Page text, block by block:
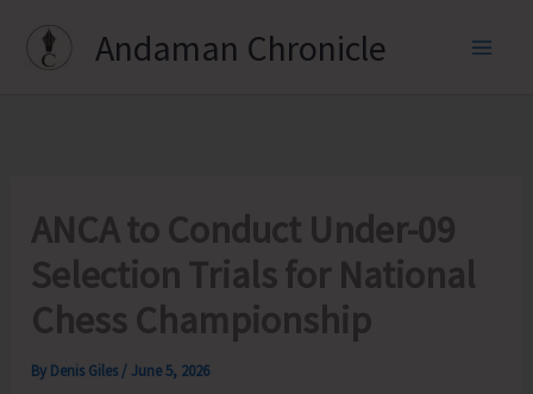
Andaman Chronicle
ANCA to Conduct Under-09
Selection Trials for National
Chess Championship
By Denis Giles /June 5, 2026